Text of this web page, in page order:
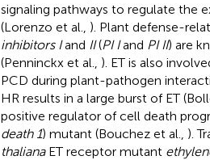
signaling pathways to regulate the
(Lorenzo et al., ). Plant defense-
inhibitors Iand II(PI Iand PI II) are
(Penninckx et al., ). ET is also
PCD during plant-pathogen
HR results in a large burst of ET
positive regulator of cell death
death 1) mutant (Bouchez et al., ).
thalianaET receptor mutant